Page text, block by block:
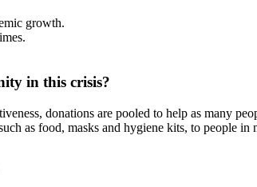
growth.
in this crisis?
donations are pooled to help as many
as food, masks and hygiene kits, to people in